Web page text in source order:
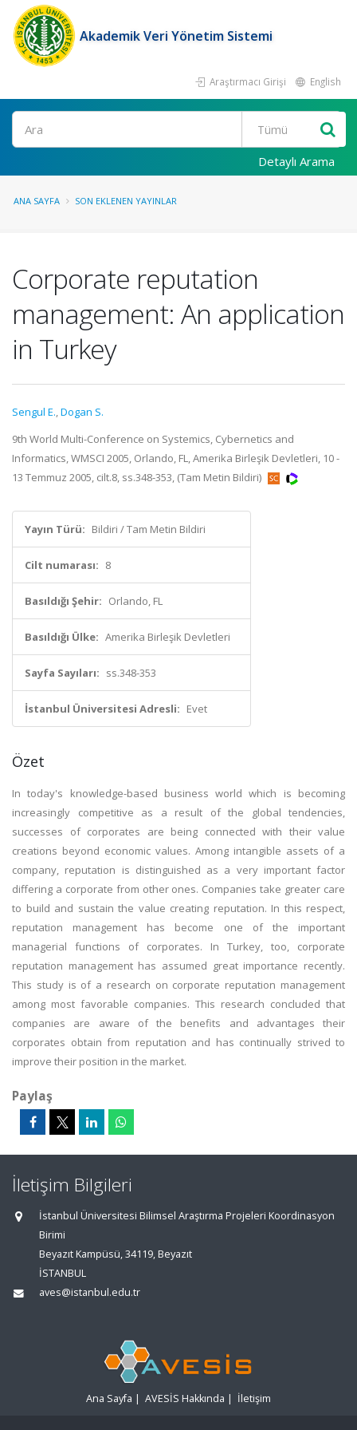
Akademik Veri Yönetim Sistemi
Araştırmacı Girişi English
Ara
Detaylı Arama
ANA SAYFA SON EKLENEN YAYINLAR
Corporate reputation
management: An application
in Turkey
Sengul E.,Dogan S.
9th World Multi-Conference on Systemics, Cybernetics and
Informatics, WMSCI 2005, Orlando, FL, Amerika Birleşik Devletleri, 10 -
13 Temmuz 2005, cilt.8, ss.348-353, (Tam Metin Bildiri)
Yayın Türü: Bildiri / Tam Metin Bildiri
Cilt numarası: 8
Basıldığı Şehir: Orlando, FL
Basıldığı Ülke: Amerika Birleşik Devletleri
Sayfa Sayıları: ss.348-353
İstanbul Üniversitesi Adresli: Evet
Özet
In today's knowledge-based business world which is becoming
increasingly competitive as a result of the global tendencies,
successes of corporates are being connected with their value
creations beyond economic values. Among intangible assets of a
company, reputation is distinguished as a very important factor
differing a corporate from other ones. Companies take greater care
to build and sustain the value creating reputation. In this respect,
reputation management has become one of the important
managerial functions of corporates. In Turkey, too, corporate
reputation management has assumed great importance recently.
This study is of a research on corporate reputation management
among most favorable companies. This research concluded that
companies are aware of the benefits and advantages their
corporates obtain from reputation and has continually strived to
improve their position in the market.
Paylaş
İletişim Bilgileri
İstanbul Üniversitesi Bilimsel Araştırma Projeleri Koordinasyon
Birimi
Beyazıt Kampüsü, 34119, Beyazıt
İSTANBUL
aves@istanbul.edu.tr
Ana Sayfa | AVESİS Hakkında | İletişim